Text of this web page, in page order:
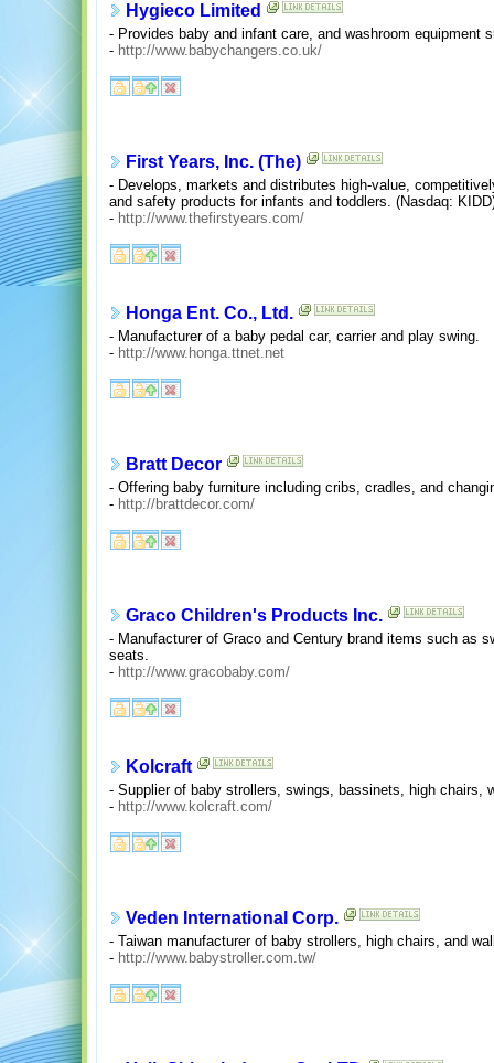
Hygieco Limited
- Provides baby and infant care, and washroom equipment
- http://www.babychangers.co.uk/
First Years, Inc. (The)
- Develops, markets and distributes high-value,
and safety products for infants and toddlers. (Nasdaq:
- http://www.thefirstyears.com/
Honga Ent. Co., Ltd.
- Manufacturer of a baby pedal car, carrier and play swing.
- http://www.honga.ttnet.net
Bratt Decor
- Offering baby furniture including cribs, cradles, and
- http://brattdecor.com/
Graco Children's Products Inc.
- Manufacturer of Graco and Century brand items such as
seats.
- http://www.gracobaby.com/
Kolcraft
- Supplier of baby strollers, swings, bassinets, high chairs,
- http://www.kolcraft.com/
Veden International Corp.
- Taiwan manufacturer of baby strollers, high chairs, and
- http://www.babystroller.com.tw/